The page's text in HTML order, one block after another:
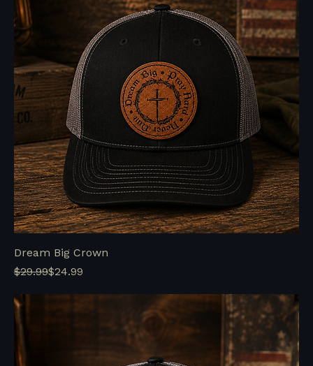
Dream Big Crown
Regular Price
$29.99
Sale Price
$24.99